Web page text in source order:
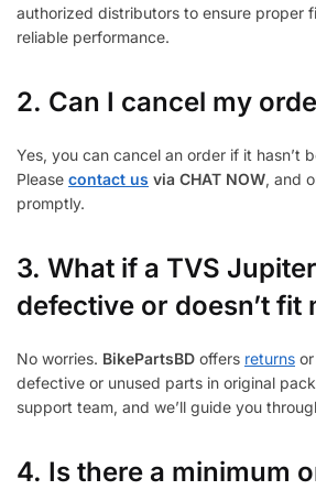
authorized distributors to ensure proper
reliable performance.
2. Can I cancel my
Yes, you can cancel an order if it hasn’t
Please contact us via CHAT NOW, and
promptly.
3. What if a TVS
defective or doesn’t fit
No worries. BikePartsBD offers returns
defective or unused parts in original
support team, and we’ll guide you
4. Is there a minimum